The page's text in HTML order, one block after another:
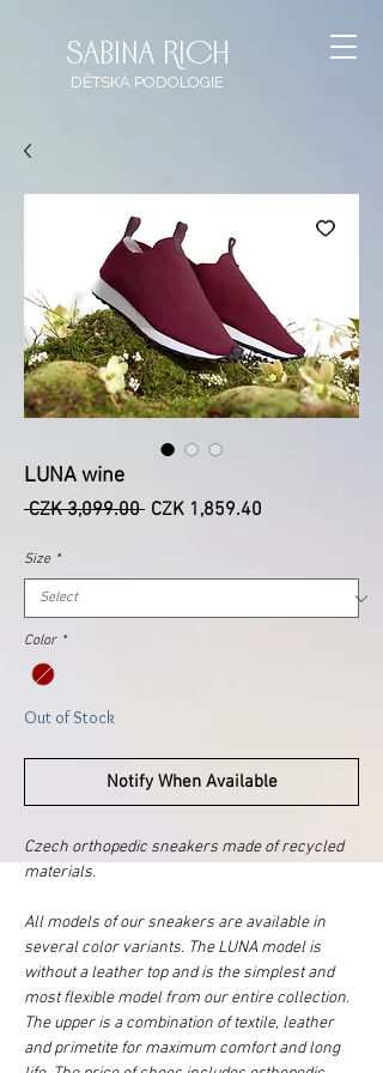
sabina rich
DĚTSKÁ PODOLOGIE
LUNA wine
CZK 3,099.00 Regular
CZK 1,859.40
Size *
Color *
Out of Stock
Notify When Available
Czech orthopedic sneakers made of recycled
materials.
All models of our sneakers are available in
several color variants. The LUNA model is
without a leather top and is the simplest and
most flexible model from our entire collection.
The upper is a combination of textile, leather
and primetite for maximum comfort and long